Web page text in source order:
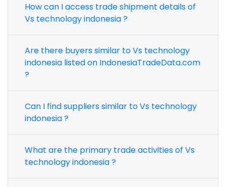
How can I access trade shipment details of
Vs technology indonesia ?
Are there buyers similar to Vs technology
indonesia listed on IndonesiaTradeData.com
?
Can I find suppliers similar to Vs technology
indonesia ?
What are the primary trade activities of Vs
technology indonesia ?